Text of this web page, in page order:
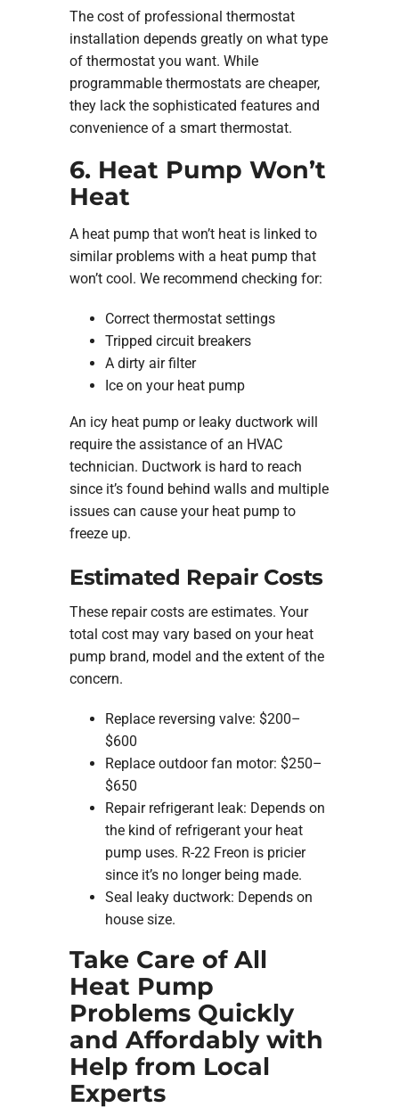
The cost of professional thermostat
installation depends greatly on what type
of thermostat you want. While
programmable thermostats are cheaper,
they lack the sophisticated features and
convenience of a smart thermostat.
6. Heat Pump Won’t
Heat
A heat pump that won’t heat is linked to
similar problems with a heat pump that
won’t cool. We recommend checking for:
Correct thermostat settings
Tripped circuit breakers
A dirty air filter
Ice on your heat pump
An icy heat pump or leaky ductwork will
require the assistance of an HVAC
technician. Ductwork is hard to reach
since it’s found behind walls and multiple
issues can cause your heat pump to
freeze up.
Estimated Repair Costs
These repair costs are estimates. Your
total cost may vary based on your heat
pump brand, model and the extent of the
concern.
Replace reversing valve: $200–
$600
Replace outdoor fan motor: $250–
$650
Repair refrigerant leak: Depends on
the kind of refrigerant your heat
pump uses. R-22 Freon is pricier
since it’s no longer being made.
Seal leaky ductwork: Depends on
house size.
Take Care of All
Heat Pump
Problems Quickly
and Affordably with
Help from Local
Experts